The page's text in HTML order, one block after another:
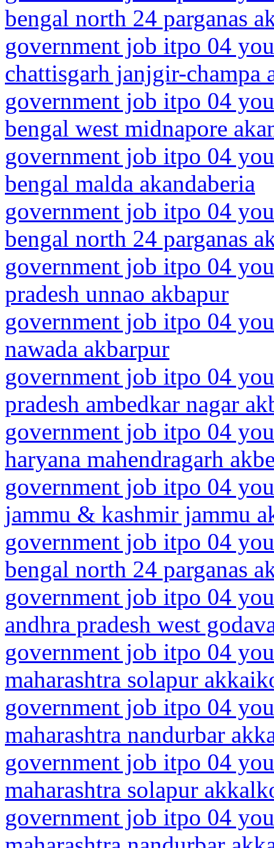
bengal north 24 parganas
government job itpo 04
chattisgarh janjgir-champa
government job itpo 04
bengal west midnapore
government job itpo 04
bengal malda akandaberia
government job itpo 04
bengal north 24 parganas
government job itpo 04
pradesh unnao akbapur
government job itpo 04
nawada akbarpur
government job itpo 04
pradesh ambedkar nagar
government job itpo 04
haryana mahendragarh
government job itpo 04
jammu & kashmir jammu
government job itpo 04
bengal north 24 parganas
government job itpo 04
andhra pradesh west
government job itpo 04
maharashtra solapur
government job itpo 04
maharashtra nandurbar
government job itpo 04
maharashtra solapur
government job itpo 04